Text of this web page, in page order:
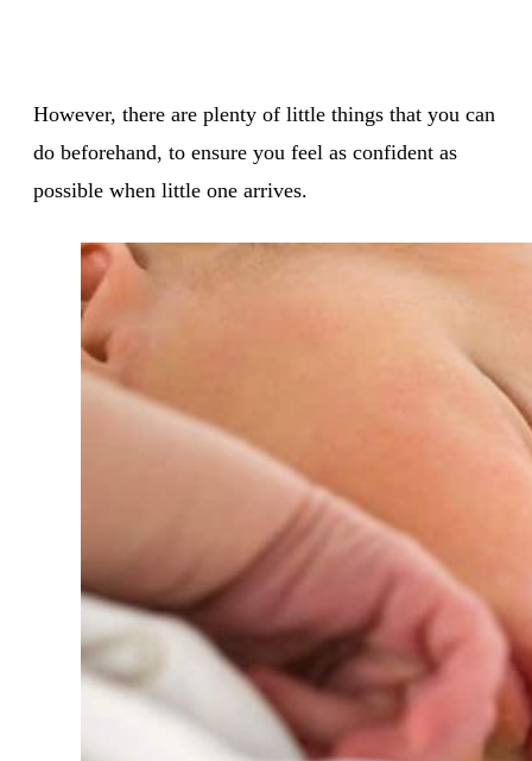
However, there are plenty of little things that you can
do beforehand, to ensure you feel as confident as
possible when little one arrives.